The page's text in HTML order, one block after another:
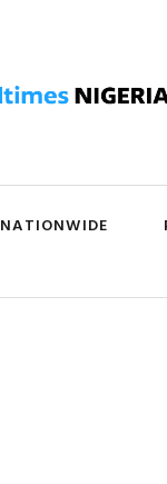
NATIONWIDE